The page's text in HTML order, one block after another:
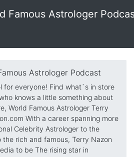
Famous Astrologer
Astrologer Podcast
for everyone! Find what`s in store
knows a little something about
World Famous Astrologer Terry
With a career spanning more
Celebrity Astrologer to the
rich and famous, Terry Nazon
to be The rising star in